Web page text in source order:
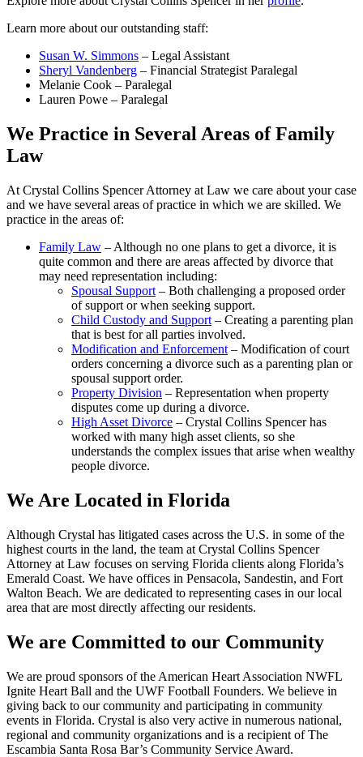
Learn more about our outstanding staff:
Susan W. Simmons – Legal Assistant
Sheryl Vandenberg – Financial Strategist Paralegal
Melanie Cook – Paralegal
Lauren Powe – Paralegal
We Practice in Several Areas of Family
Law
At Crystal Collins Spencer Attorney at Law we care about your case
and we have several areas of practice in which we are skilled. We
practice in the areas of:
Family Law – Although no one plans to get a divorce, it is
quite common and there are areas affected by divorce that
may need representation including:
Spousal Support – Both challenging a proposed order
of support or when seeking support.
Child Custody and Support – Creating a parenting plan
that is best for all parties involved.
Modification and Enforcement – Modification of court
orders concerning a divorce such as a parenting plan or
spousal support order.
Property Division – Representation when property
disputes come up during a divorce.
High Asset Divorce – Crystal Collins Spencer has
worked with many high asset clients, so she
understands the complex issues that arise when wealthy
people divorce.
We Are Located in Florida
Although Crystal has litigated cases across the U.S. in some of the
highest courts in the land, the team at Crystal Collins Spencer
Attorney at Law focuses on serving Florida clients along Florida’s
Emerald Coast. We have offices in Pensacola, Sandestin, and Fort
Walton Beach. We are dedicated to representing cases in our local
area that are most directly affecting our residents.
We are Committed to our Community
We are proud sponsors of the American Heart Association NWFL
Ignite Heart Ball and the UWF Football Founders. We believe in
giving back to our community and participating in community
events in Florida. Crystal is also very active in numerous national,
regional and community organizations and is a recipient of The
Escambia Santa Rosa Bar’s Community Service Award.